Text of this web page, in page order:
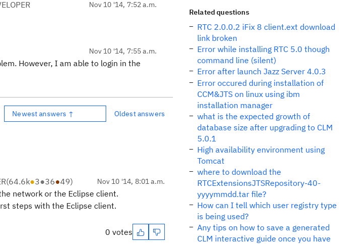
Nov 10 '14, 7:52 a.m.
Nov 10 '14, 7:55 a.m.
However, I am able to login in the
Newest answers ↑ Oldest answers
(64.6k●3●36●49) Nov 10 '14, 8:01 a.m.
network or the Eclipse client.
steps with the Eclipse client.
0 votes
Related questions
RTC 2.0.0.2 iFix 8 client.ext download
link broken
Error while installing RTC 5.0 though
command line (silent)
Error after launch Jazz Server 4.0.3
Error occured during installation of
CCM&JTS on linux using ibm
installation manager
what is the expected growth of
database size after upgrading to CLM
5.0.1
High availability environment using
Tomcat
where to download the
RTCExtensionsJTSRepository-40-
yyyymmdd.tar file?
How can I tell which user registry type
is being used?
Any tips on how to save a generated
CLM interactive guide once you have